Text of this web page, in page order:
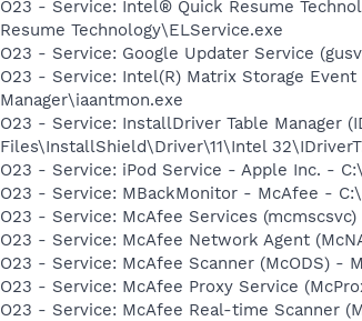
O23 - Service: Intel® Quick Resume
Resume Technology\ELService.exe
O23 - Service: Google Updater Service
O23 - Service: Intel(R) Matrix Storage
Manager\iaantmon.exe
O23 - Service: InstallDriver Table Manager
Files\InstallShield\Driver\11\Intel
O23 - Service: iPod Service - Apple Inc. -
O23 - Service: MBackMonitor - McAfee -
O23 - Service: McAfee Services
O23 - Service: McAfee Network Agent
O23 - Service: McAfee Scanner (McODS) -
O23 - Service: McAfee Proxy Service
O23 - Service: McAfee Real-time Scanner